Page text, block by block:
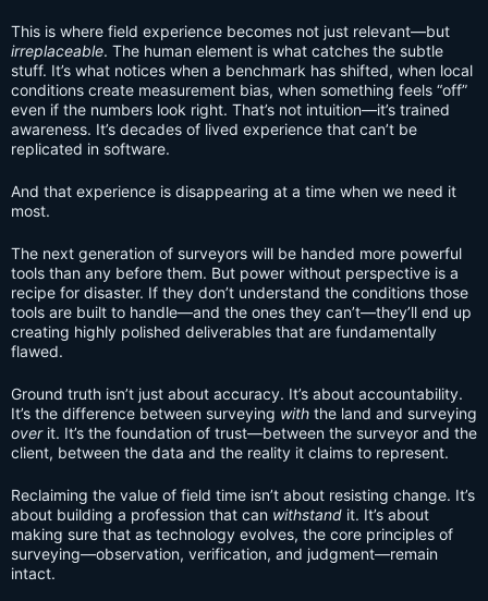
This is where field experience becomes not just relevant—but
irreplaceable. The human element is what catches the subtle
stuff. It’s what notices when a benchmark has shifted, when local
conditions create measurement bias, when something feels “off”
even if the numbers look right. That’s not intuition—it’s trained
awareness. It’s decades of lived experience that can’t be
replicated in software.
And that experience is disappearing at a time when we need it
most.
The next generation of surveyors will be handed more powerful
tools than any before them. But power without perspective is a
recipe for disaster. If they don’t understand the conditions those
tools are built to handle—and the ones they can’t—they’ll end up
creating highly polished deliverables that are fundamentally
flawed.
Ground truth isn’t just about accuracy. It’s about accountability.
It’s the difference between surveying with the land and surveying
overit. It’s the foundation of trust—between the surveyor and the
client, between the data and the reality it claims to represent.
Reclaiming the value of field time isn’t about resisting change. It’s
about building a profession that can withstand it. It’s about
making sure that as technology evolves, the core principles of
surveying—observation, verification, and judgment—remain
intact.